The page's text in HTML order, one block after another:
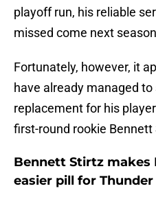
playoff run, his reliable
missed come next
Fortunately, however, it
have already managed
replacement for his
first-round rookie Bennett
Bennett Stirtz makes
easier pill for